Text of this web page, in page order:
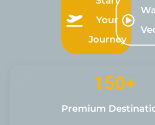
Your
Journey
Premium
150+